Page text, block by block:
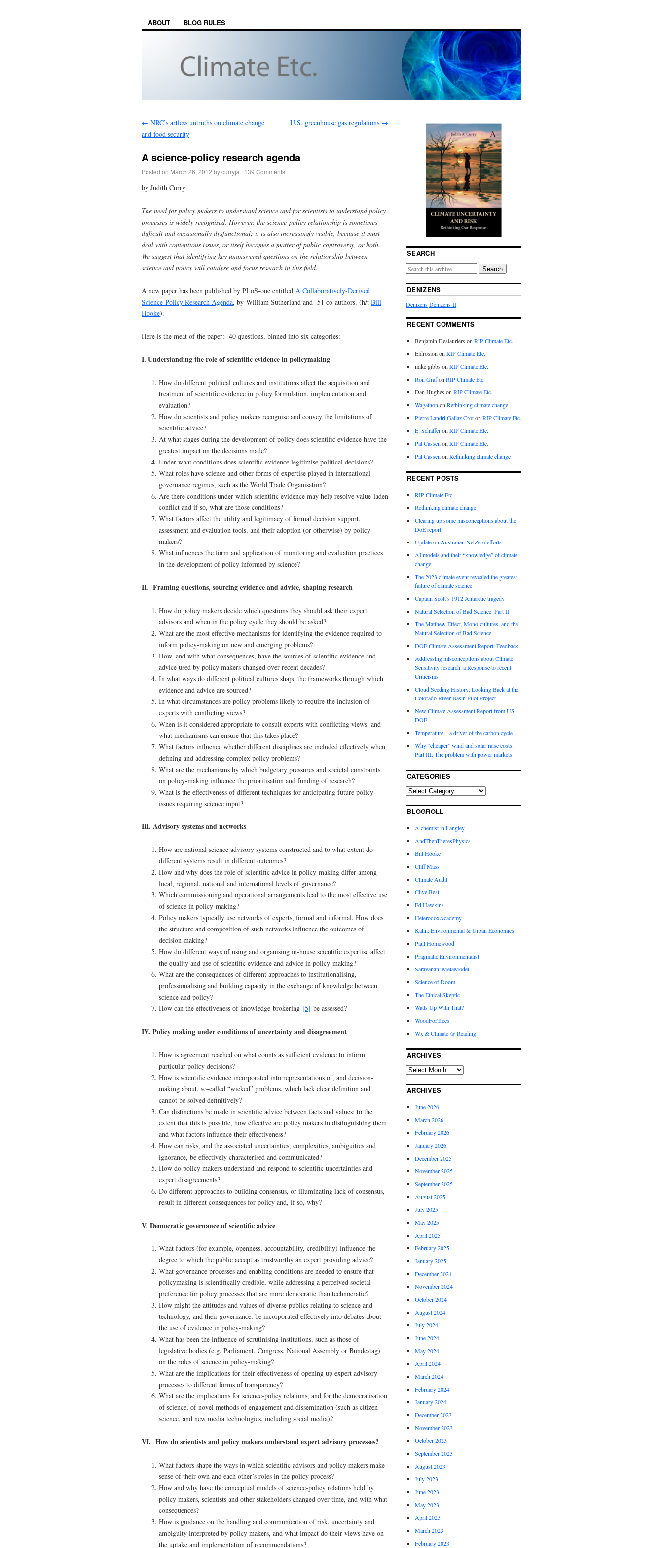
ABOUT BLOG RULES
← NRC’s artless untruths on climate change
and food security
U.S. greenhouse gas regulations →
A science-policy research agenda
Posted on March 26, 2012 bycurryja | 139 Comments
by Judith Curry
The need for policy makers to understand science and for scientists to understand policy
processes is widely recognised. However, the science-policy relationship is sometimes
difficult and occasionally dysfunctional; it is also increasingly visible, because it must
deal with contentious issues, or itself becomes a matter of public controversy, or both.
We suggest that identifying key unanswered questions on the relationship between
science and policy will catalyse and focus research in this field.
A new paper has been published by PLoS-one entitled A Collaboratively-Derived
Science-Policy Research Agenda, by William Sutherland and 51 co-authors. (h/t Bill
Hooke).
Here is the meat of the paper: 40 questions, binned into six categories:
I. Understanding the role of scientific evidence in policymaking
How do different political cultures and institutions affect the acquisition and
treatment of scientific evidence in policy formulation, implementation and
evaluation?
How do scientists and policy makers recognise and convey the limitations of
scientific advice?
At what stages during the development of policy does scientific evidence have the
greatest impact on the decisions made?
Under what conditions does scientific evidence legitimise political decisions?
What roles have science and other forms of expertise played in international
governance regimes, such as the World Trade Organisation?
Are there conditions under which scientific evidence may help resolve value-laden
conflict and if so, what are those conditions?
What factors affect the utility and legitimacy of formal decision support,
assessment and evaluation tools, and their adoption (or otherwise) by policy
makers?
What influences the form and application of monitoring and evaluation practices
in the development of policy informed by science?
II. Framing questions, sourcing evidence and advice, shaping research
How do policy makers decide which questions they should ask their expert
advisors and when in the policy cycle they should be asked?
What are the most effective mechanisms for identifying the evidence required to
inform policy-making on new and emerging problems?
How, and with what consequences, have the sources of scientific evidence and
advice used by policy makers changed over recent decades?
In what ways do different political cultures shape the frameworks through which
evidence and advice are sourced?
In what circumstances are policy problems likely to require the inclusion of
experts with conflicting views?
When is it considered appropriate to consult experts with conflicting views, and
what mechanisms can ensure that this takes place?
What factors influence whether different disciplines are included effectively when
defining and addressing complex policy problems?
What are the mechanisms by which budgetary pressures and societal constraints
on policy-making influence the prioritisation and funding of research?
What is the effectiveness of different techniques for anticipating future policy
issues requiring science input?
III. Advisory systems and networks
How are national science advisory systems constructed and to what extent do
different systems result in different outcomes?
How and why does the role of scientific advice in policy-making differ among
local, regional, national and international levels of governance?
Which commissioning and operational arrangements lead to the most effective use
of science in policy-making?
Policy makers typically use networks of experts, formal and informal. How does
the structure and composition of such networks influence the outcomes of
decision making?
How do different ways of using and organising in-house scientific expertise affect
the quality and use of scientific evidence and advice in policy-making?
What are the consequences of different approaches to institutionalising,
professionalising and building capacity in the exchange of knowledge between
science and policy?
How can the effectiveness of knowledge-brokering [5] be assessed?
IV. Policy making under conditions of uncertainty and disagreement
How is agreement reached on what counts as sufficient evidence to inform
particular policy decisions?
How is scientific evidence incorporated into representations of, and decision-
making about, so-called “wicked” problems, which lack clear definition and
cannot be solved definitively?
Can distinctions be made in scientific advice between facts and values; to the
extent that this is possible, how effective are policy makers in distinguishing them
and what factors influence their effectiveness?
How can risks, and the associated uncertainties, complexities, ambiguities and
ignorance, be effectively characterised and communicated?
How do policy makers understand and respond to scientific uncertainties and
expert disagreements?
Do different approaches to building consensus, or illuminating lack of consensus,
result in different consequences for policy and, if so, why?
V. Democratic governance of scientific advice
What factors (for example, openness, accountability, credibility) influence the
degree to which the public accept as trustworthy an expert providing advice?
What governance processes and enabling conditions are needed to ensure that
policymaking is scientifically credible, while addressing a perceived societal
preference for policy processes that are more democratic than technocratic?
How might the attitudes and values of diverse publics relating to science and
technology, and their governance, be incorporated effectively into debates about
the use of evidence in policy-making?
What has been the influence of scrutinising institutions, such as those of
legislative bodies (e.g. Parliament, Congress, National Assembly or Bundestag)
on the roles of science in policy-making?
What are the implications for their effectiveness of opening up expert advisory
processes to different forms of transparency?
What are the implications for science-policy relations, and for the democratisation
of science, of novel methods of engagement and dissemination (such as citizen
science, and new media technologies, including social media)?
VI. How do scientists and policy makers understand expert advisory processes?
What factors shape the ways in which scientific advisors and policy makers make
sense of their own and each other’s roles in the policy process?
How and why have the conceptual models of science-policy relations held by
policy makers, scientists and other stakeholders changed over time, and with what
consequences?
How is guidance on the handling and communication of risk, uncertainty and
ambiguity interpreted by policy makers, and what impact do their views have on
the uptake and implementation of recommendations?
SEARCH
Search
DENIZENS
DenizensDenizens II
RECENT COMMENTS
Benjamin Deslauriers on RIP Climate Etc.
Eldrosion on RIP Climate Etc.
mike gibbs on RIP Climate Etc.
Ron Grafon RIP Climate Etc.
Dan Hughes on RIP Climate Etc.
Wagathon on Rethinking climate change
Pierre Landri Gallaz Croton RIP Climate Etc.
E. Schafferon RIP Climate Etc.
Pat Cassen on RIP Climate Etc.
Pat Cassen on Rethinking climate change
RECENT POSTS
RIP Climate Etc.
Rethinking climate change
Clearing up some misconceptions about the
DoE report
Update on Australian NetZero efforts
AI models and their “knowledge” of climate
change
The 2023 climate event revealed the greatest
failure of climate science
Captain Scott’s 1912 Antarctic tragedy
Natural Selection of Bad Science. Part II
The Matthew Effect, Mono-cultures, and the
Natural Selection of Bad Science
DOE Climate Assessment Report: Feedback
Addressing misconceptions about Climate
Sensitivity research: a Response to recent
Criticisms
Cloud Seeding History: Looking Back at the
Colorado River Basin Pilot Project
New Climate Assessment Report from US
DOE
Temperature – a driver of the carbon cycle
Why “cheaper” wind and solar raise costs.
Part III: The problem with power markets
CATEGORIES
BLOGROLL
A chemist in Langley
AndThenTheresPhysics
Bill Hooke
Cliff Mass
Climate Audit
Clive Best
Ed Hawkins
HeterodoxAcademy
Kahn: Environmental & Urban Economics
Paul Homewood
Pragmatic Environmentalist
Saravanan: MetaModel
Science of Doom
The Ethical Skeptic
Watts Up With That?
WoodForTrees
Wx & Climate @ Reading
ARCHIVES
ARCHIVES
June 2026
March 2026
February 2026
January 2026
December 2025
November 2025
September 2025
August 2025
July 2025
May 2025
April 2025
February 2025
January 2025
December 2024
November 2024
October 2024
August 2024
July 2024
June 2024
May 2024
April 2024
March 2024
February 2024
January 2024
December 2023
November 2023
October 2023
September 2023
August 2023
July 2023
June 2023
May 2023
April 2023
March 2023
February 2023